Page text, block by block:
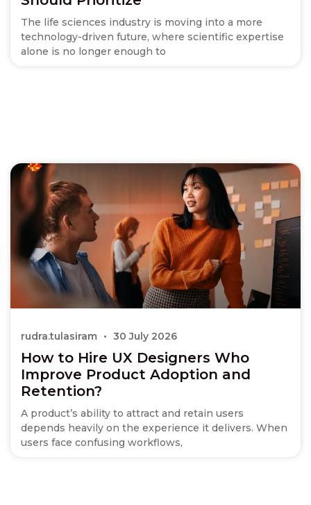
The life sciences industry is moving into a more
technology-driven future, where scientific expertise
alone is no longer enough to
How to Hire UX Designers Who
Improve Product Adoption and
Retention?
A product’s ability to attract and retain users
depends heavily on the experience it delivers. When
users face confusing workflows,
rudra.tulasiram 30 July 2026